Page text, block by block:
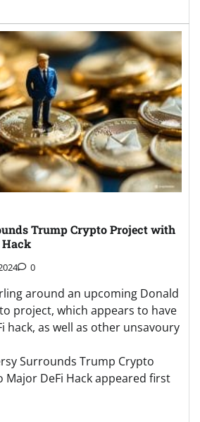
Trump Crypto Project with
Hack
0
around an upcoming Donald
project, which appears to have
hack, as well as other unsavoury
Surrounds Trump Crypto
Major DeFi Hack appeared first